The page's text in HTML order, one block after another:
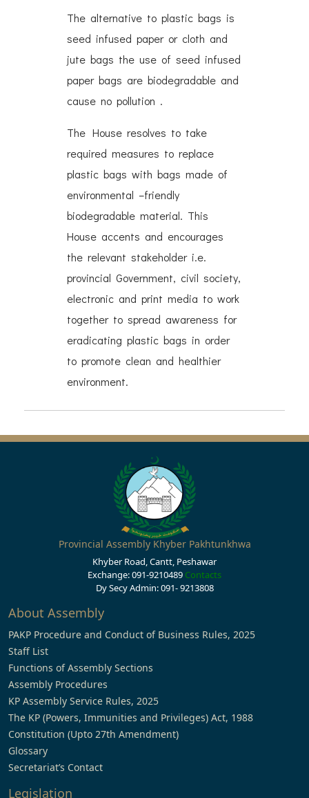
The alternative to plastic bags is
seed infused paper or cloth and
jute bags the use of seed infused
paper bags are biodegradable and
cause no pollution .
The House resolves to take
required measures to replace
plastic bags with bags made of
environmental –friendly
biodegradable material. This
House accents and encourages
the relevant stakeholder i.e.
provincial Government, civil society,
electronic and print media to work
together to spread awareness for
eradicating plastic bags in order
to promote clean and healthier
environment.
Provincial Assembly Khyber Pakhtunkhwa
Khyber Road, Cantt, Peshawar
Exchange: 091-9210489 Contacts
Dy Secy Admin: 091- 9213808
About Assembly
PAKP Procedure and Conduct of Business Rules, 2025
Staff List
Functions of Assembly Sections
Assembly Procedures
KP Assembly Service Rules, 2025
The KP (Powers, Immunities and Privileges) Act, 1988
Constitution (Upto 27th Amendment)
Glossary
Secretariat’s Contact
Legislation